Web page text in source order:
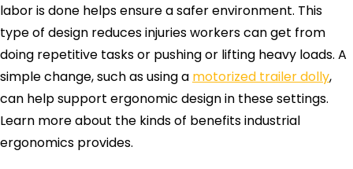
labor is done helps ensure a safer environment. This
type of design reduces injuries workers can get from
doing repetitive tasks or pushing or lifting heavy loads. A
simple change, such as using a motorized trailer dolly,
can help support ergonomic design in these settings.
Learn more about the kinds of benefits industrial
ergonomics provides.